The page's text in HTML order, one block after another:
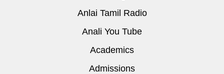
Anlai Tamil Radio
Anali You Tube
Academics
Admissions